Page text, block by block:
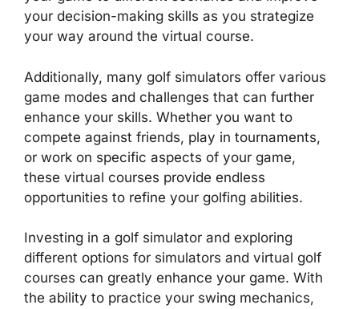
your decision-making skills as you strategize
your way around the virtual course.
Additionally, many golf simulators offer various
game modes and challenges that can further
enhance your skills. Whether you want to
compete against friends, play in tournaments,
or work on specific aspects of your game,
these virtual courses provide endless
opportunities to refine your golfing abilities.
Investing in a golf simulator and exploring
different options for simulators and virtual golf
courses can greatly enhance your game. With
the ability to practice your swing mechanics,